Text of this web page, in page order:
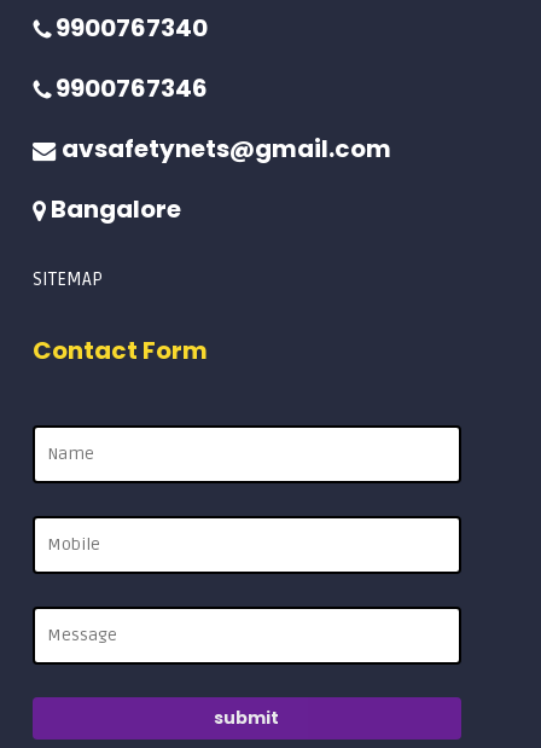
9900767340
9900767346
avsafetynets@gmail.com
Bangalore
SITEMAP
Contact Form